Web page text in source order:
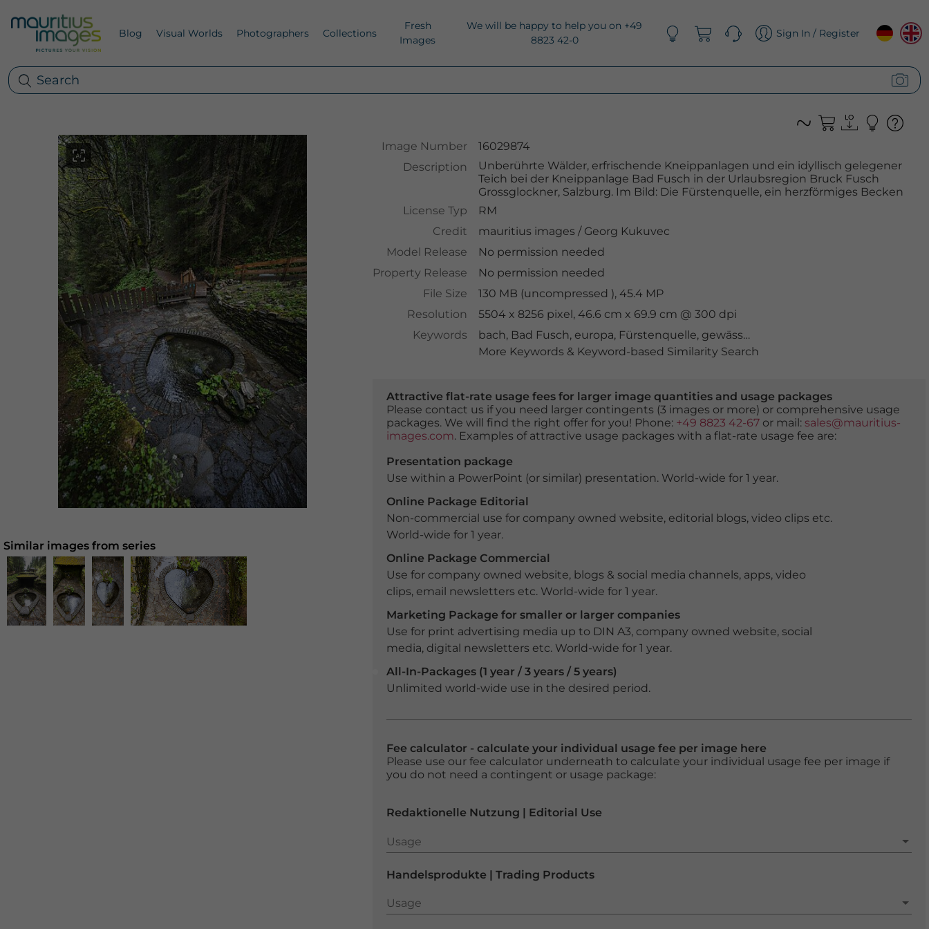
Blog Visual Worlds Photographers Collections
Fresh
Images
We will be happy to help you on +49
8823 42-0
Sign In / Register
Image Number
16029874
Description
Unberührte Wälder, erfrischende Kneippanlagen und ein idyllisch gelegener
Teich bei der Kneippanlage Bad Fusch in der Urlaubsregion Bruck Fusch
Grossglockner, Salzburg. Im Bild: Die Fürstenquelle, ein herzförmiges Becken
License Typ
RM
Credit
mauritius images /Georg Kukuvec
Model Release
No permission needed
Property Release
No permission needed
File Size
130 MB (uncompressed ), 45.4 MP
Resolution
5504 x 8256 pixel, 46.6 cm x 69.9 cm @ 300 dpi
Keywords
bach, Bad Fusch, europa, Fürstenquelle, gewässer
More Keywords & Keyword-based Similarity Search
Attractive flat-rate usage fees for larger image quantities and usage packages
Please contact us if you need larger contingents (3 images or more) or comprehensive usage
packages. We will find the right offer for you! Phone: +49 8823 42-67or mail: sales@mauritius-
images.com. Examples of attractive usage packages with a flat-rate usage fee are:
Presentation package
Use within a PowerPoint (or similar) presentation. World-wide for 1 year.
Online Package Editorial
Non-commercial use for company owned website, editorial blogs, video clips etc.
World-wide for 1 year.
Online Package Commercial
Use for company owned website, blogs & social media channels, apps, video
clips, email newsletters etc. World-wide for 1 year.
Marketing Package for smaller or larger companies
Use for print advertising media up to DIN A3, company owned website, social
media, digital newsletters etc. World-wide for 1 year.
All-In-Packages (1 year / 3 years / 5 years)
Unlimited world-wide use in the desired period.
Fee calculator - calculate your individual usage fee per image here
Please use our fee calculator underneath to calculate your individual usage fee per image if
you do not need a contingent or usage package:
Redaktionelle Nutzung | Editorial Use
Usage
Usage
Handelsprodukte | Trading Products
Usage
Usage
Similar images from series